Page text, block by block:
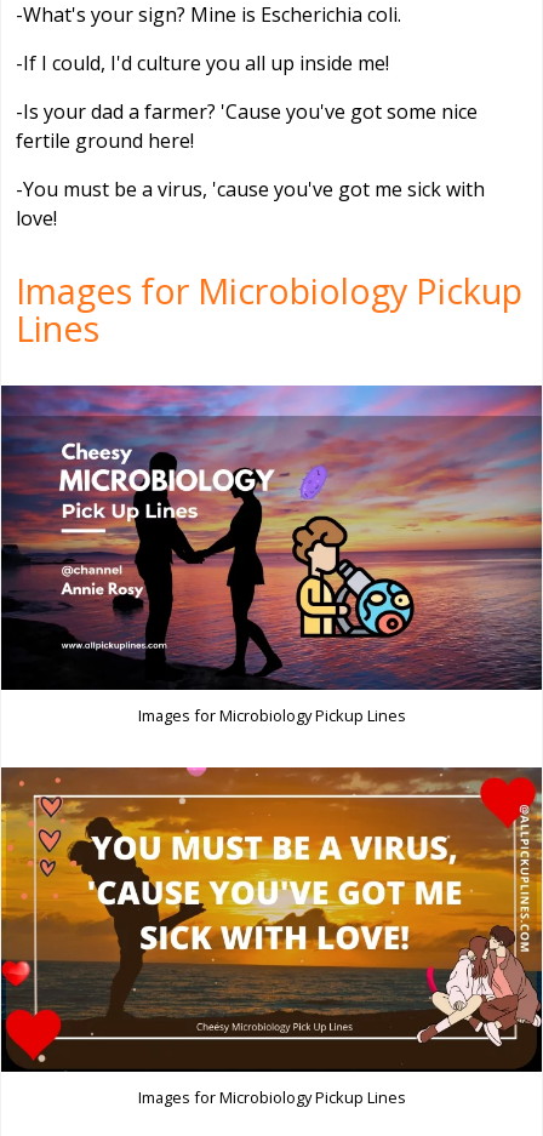
-What's your sign? Mine is Escherichia coli.
-If I could, I'd culture you all up inside me!
-Is your dad a farmer? 'Cause you've got some nice
fertile ground here!
-You must be a virus, 'cause you've got me sick with
love!
Images for Microbiology Pickup
Lines
Images for Microbiology Pickup Lines
Images for Microbiology Pickup Lines